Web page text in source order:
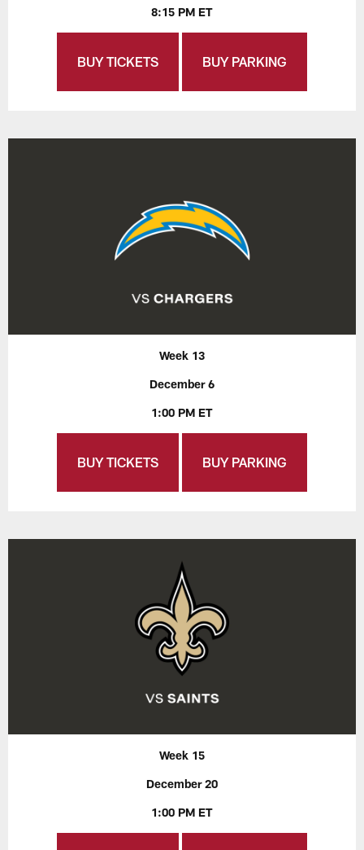
8:15 PM ET
BUY TICKETS BUY PARKING
Week 13
December 6
1:00 PM ET
BUY TICKETS BUY PARKING
Week 15
December 20
1:00 PM ET